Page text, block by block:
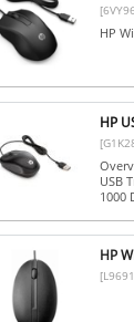
HP
HP
USB
1000
HP